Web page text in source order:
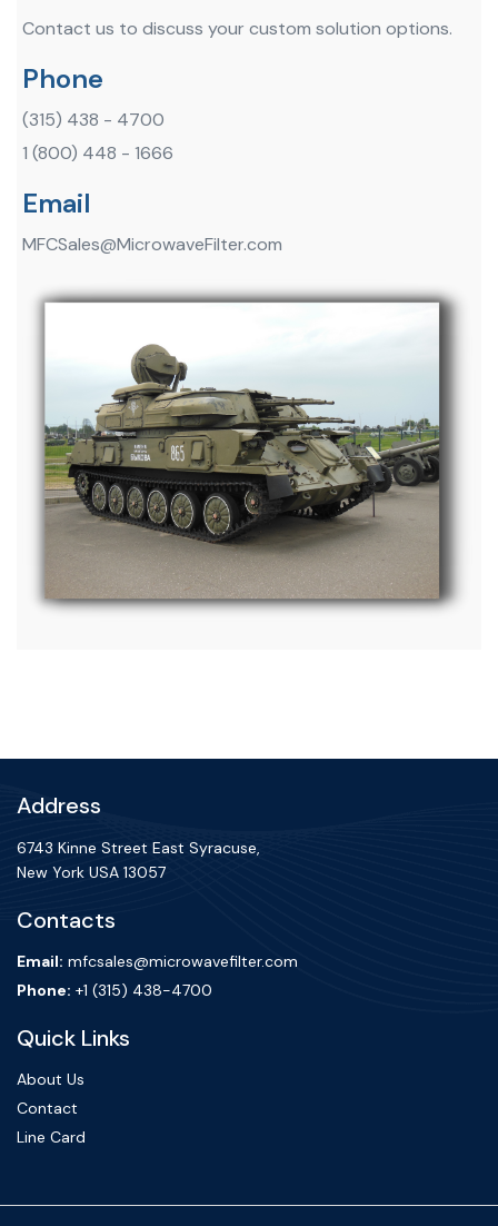
Contact us to discuss your custom solution options.
Phone
(315) 438 - 4700
1 (800) 448 - 1666
Email
MFCSales@MicrowaveFilter.com
Address
6743 Kinne Street East Syracuse,
New York USA 13057
Contacts
Email: mfcsales@microwavefilter.com
Phone: +1 (315) 438-4700
Quick Links
About Us
Contact
Line Card